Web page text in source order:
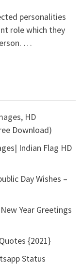
personalities
role which they
…
HD
Download)
Indian Flag HD
Day Wishes –
Year Greetings
{2021}
Status